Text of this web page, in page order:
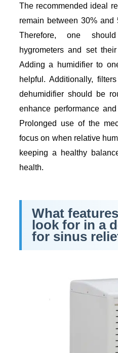
The recommended ideal
remain between 30% and
Therefore, one
hygrometers and set
Adding a humidifier to
helpful. Additionally,
dehumidifier should be
enhance performance
Prolonged use of the
focus on when relative
keeping a healthy
health.
What
look for in a
for sinus